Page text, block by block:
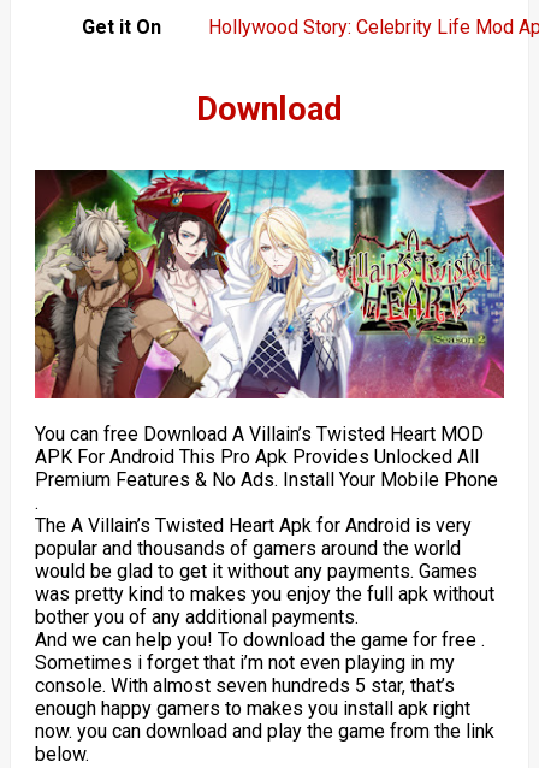
Get it On Hollywood Story: Celebrity Life Mod
Download
You can free Download A Villain’s Twisted Heart MOD
APK For Android This Pro Apk Provides Unlocked All
Premium Features & No Ads. Install Your Mobile Phone
.
The A Villain’s Twisted Heart Apk for Android is very
popular and thousands of gamers around the world
would be glad to get it without any payments. Games
was pretty kind to makes you enjoy the full apk without
bother you of any additional payments.
And we can help you! To download the game for free .
Sometimes i forget that i’m not even playing in my
console. With almost seven hundreds 5 star, that’s
enough happy gamers to makes you install apk right
now. you can download and play the game from the link
below.